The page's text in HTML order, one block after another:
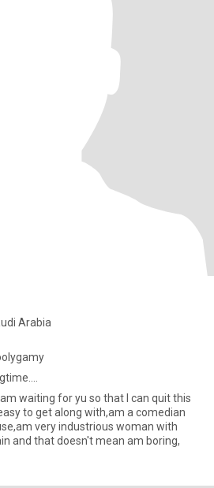
Arabia
waiting for yu so that I can quit this
to get along with,am a comedian
very industrious woman with
and that doesn't mean am boring,